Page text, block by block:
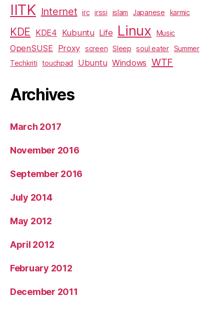
IITK Internet irc irssi islam Japanese karmic
KDE KDE4 Kubuntu Life Linux Music
OpenSUSE Proxy screen Sleep soul eater
Summer
Techkriti
touchpad Ubuntu Windows WTF
Archives
March 2017
November 2016
September 2016
July 2014
May 2012
April 2012
February 2012
December 2011